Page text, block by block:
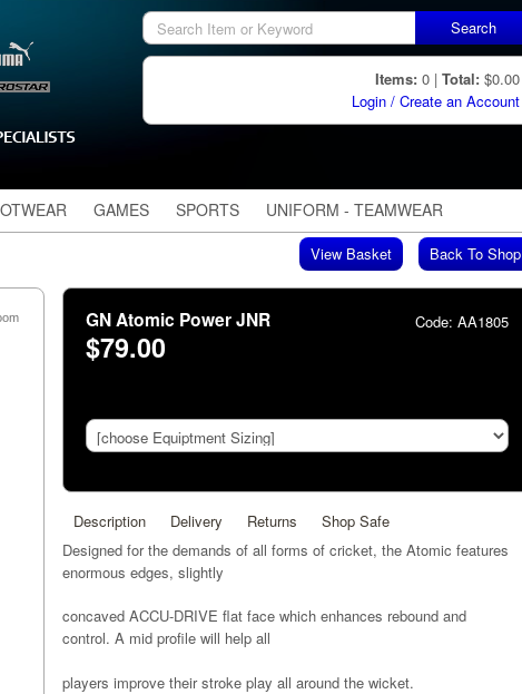
Search
Items: 0 | Total: $0.00
Login / Create an Account
View Basket Back To Shop
Code: AA1805
GN Atomic Power JNR
$79.00
Description Delivery Returns
Shop Safe
Designed for the demands of all forms of cricket, the Atomic features
enormous edges, slightly
concaved ACCU-DRIVE flat face which enhances rebound and
control. A mid profile will help all
players improve their stroke play all around the wicket.
GAMES SPORTS UNIFORM - TEAMWEAR